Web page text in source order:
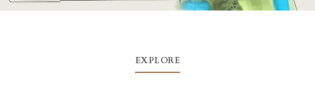
EXPLORE